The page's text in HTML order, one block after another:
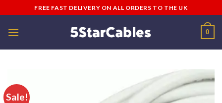
to
content
FREE FAST DELIVERY ON ALL ORDERS TO THE UK
0
Sale!